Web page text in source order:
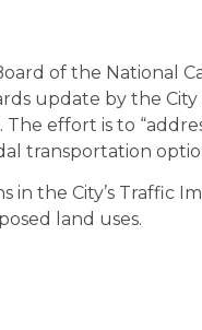
of the National
update by the City
effort is to
transportation
in the City’s Traffic
land uses.